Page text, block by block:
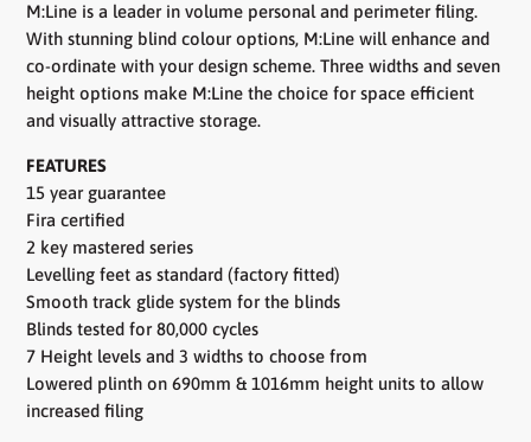
M:Line is a leader in volume personal and perimeter filing.
With stunning blind colour options, M:Line will enhance and
co-ordinate with your design scheme. Three widths and seven
height options make M:Line the choice for space efficient
and visually attractive storage.
FEATURES
15 year guarantee
Fira certified
2 key mastered series
Levelling feet as standard (factory fitted)
Smooth track glide system for the blinds
Blinds tested for 80,000 cycles
7 Height levels and 3 widths to choose from
Lowered plinth on 690mm & 1016mm height units to allow
increased filing